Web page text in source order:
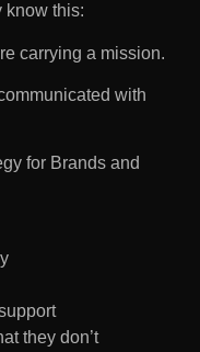
know this:
carrying a mission.
with
for Brands and
they don’t